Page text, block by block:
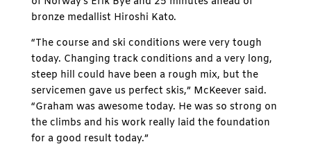
bronze medallist Hiroshi Kato.
“The course and ski conditions were very tough
today. Changing track conditions and a very long,
steep hill could have been a rough mix, but the
servicemen gave us perfect skis,” McKeever said.
“Graham was awesome today. He was so strong on
the climbs and his work really laid the foundation
for a good result today.”